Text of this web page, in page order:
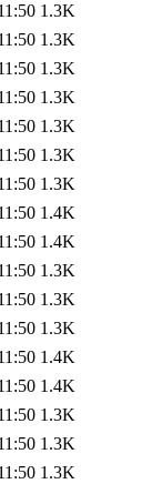
1.3K
1.3K
1.3K
1.3K
1.3K
1.3K
1.3K
1.4K
1.4K
1.3K
1.3K
1.3K
1.4K
1.4K
1.3K
1.3K
1.3K